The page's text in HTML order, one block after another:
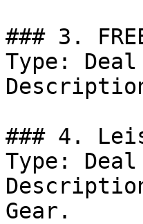
### 3.
Type: Deal
### 4.
Type: Deal
Gear.